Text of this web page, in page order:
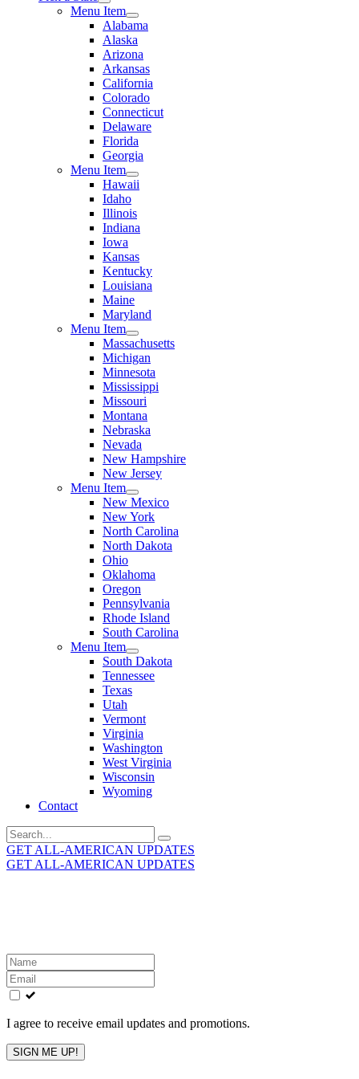
Menu Item
Alabama
Alaska
Arizona
Arkansas
California
Colorado
Connecticut
Delaware
Florida
Georgia
Menu Item
Hawaii
Idaho
Illinois
Indiana
Iowa
Kansas
Kentucky
Louisiana
Maine
Maryland
Menu Item
Massachusetts
Michigan
Minnesota
Mississippi
Missouri
Montana
Nebraska
Nevada
New Hampshire
New Jersey
Menu Item
New Mexico
New York
North Carolina
North Dakota
Ohio
Oklahoma
Oregon
Pennsylvania
Rhode Island
South Carolina
Menu Item
South Dakota
Tennessee
Texas
Utah
Vermont
Virginia
Washington
West Virginia
Wisconsin
Wyoming
Contact
Search
for:
GET ALL-AMERICAN UPDATES
GET ALL-AMERICAN UPDATES
Leave
this
field
blank
I agree to receive email updates and promotions.
SIGN ME UP!